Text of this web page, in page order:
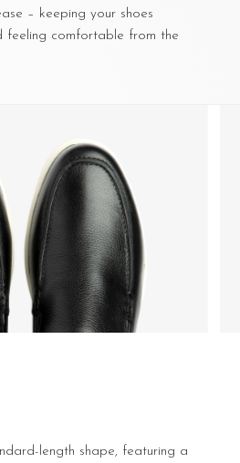
– keeping your shoes
feeling comfortable from the
length shape, featuring a